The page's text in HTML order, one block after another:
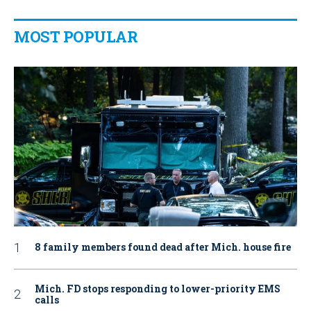
MOST POPULAR
8 family members found dead after Mich. house fire
Mich. FD stops responding to lower-priority EMS
calls